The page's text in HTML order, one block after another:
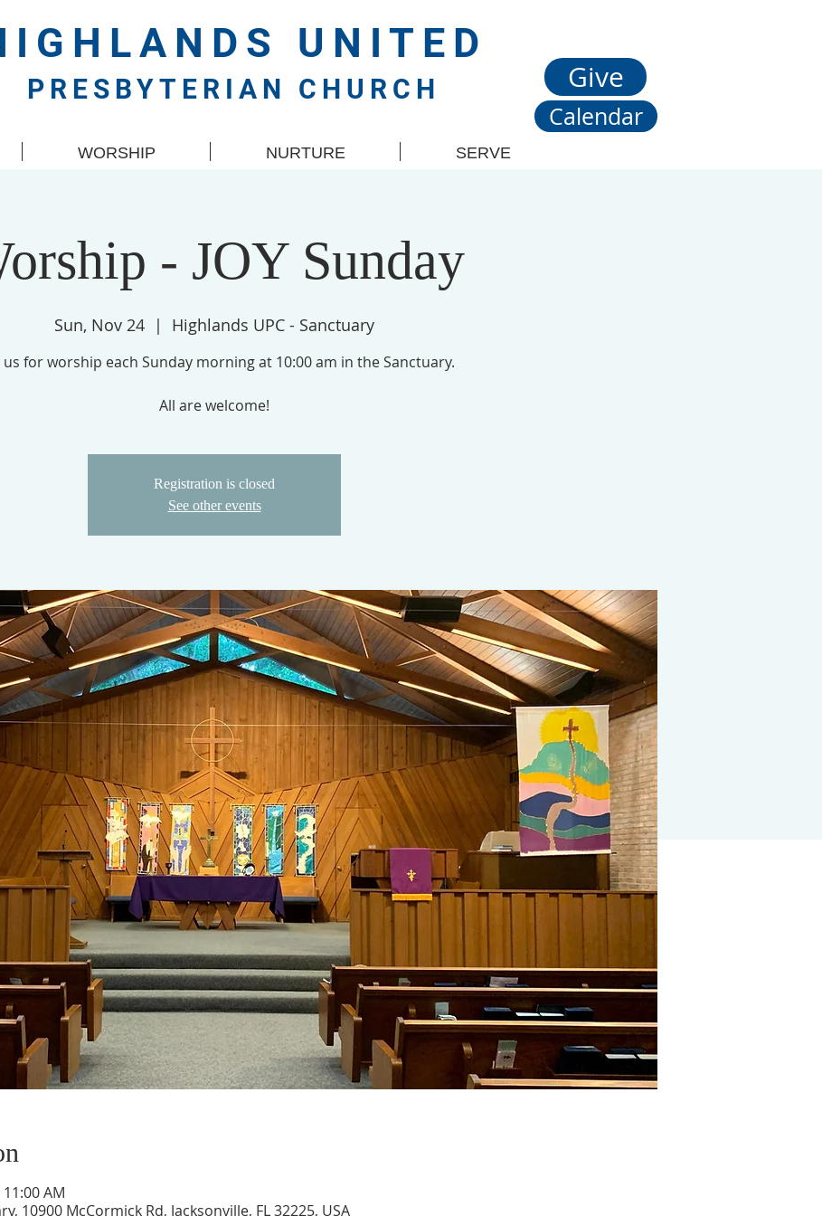
WORSHIP NURTURE SERVE
UNITED
PRESBYTERIAN CHURCH Give
Calendar
- JOY Sunday
Sun, Nov 24
  |
Highlands UPC - Sanctuary
us for worship each Sunday morning at 10:00 am in the Sanctuary.
All are welcome!
Registration is closed
See other events
AM
10900 McCormick Rd, Jacksonville, FL 32225, USA